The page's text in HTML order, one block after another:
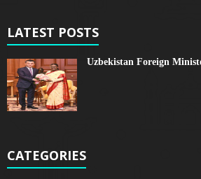
LATEST POSTS
Uzbekistan Foreign
CATEGORIES